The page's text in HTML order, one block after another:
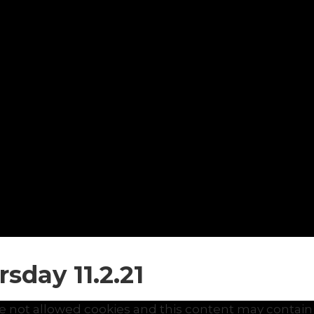
11.2.21
not allowed cookies and this content may contain